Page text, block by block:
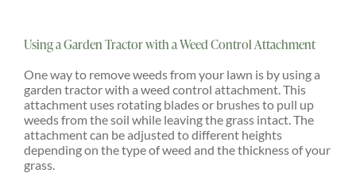
Using a Garden Tractor with a Weed Control Attachment
One way to remove weeds from your lawn is by using a
garden tractor with a weed control attachment. This
attachment uses rotating blades or brushes to pull up
weeds from the soil while leaving the grass intact. The
attachment can be adjusted to different heights
depending on the type of weed and the thickness of your
grass.